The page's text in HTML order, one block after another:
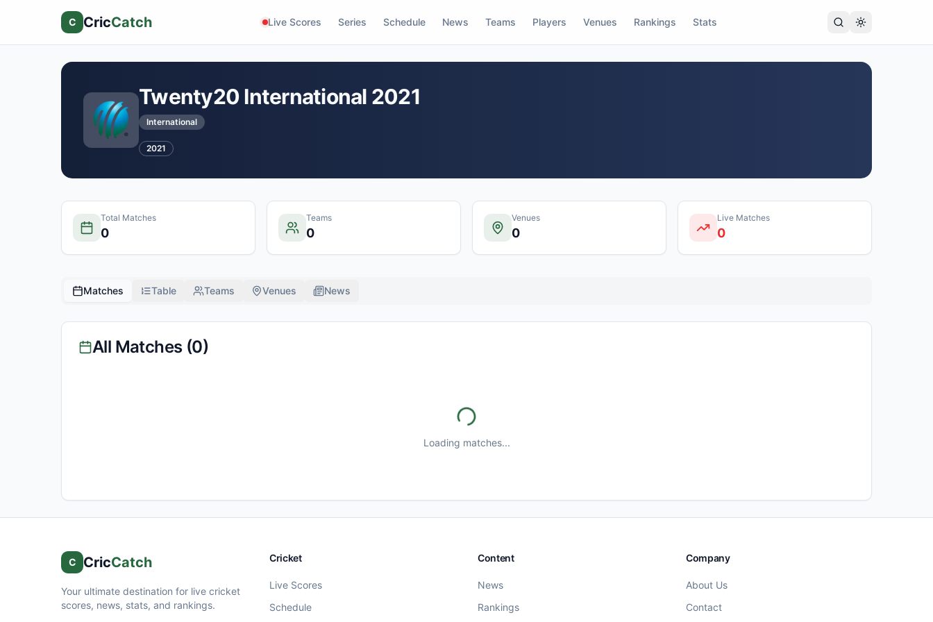
C CricCatch Live Scores Series Schedule News Teams Players Venues Rankings Stats
Twenty20 International 2021
International
2021
Total Matches
0
Teams
0
Venues
0
Live Matches
0
Matches Table Teams Venues News
All Matches (0)
Loading matches...
C CricCatch
Your ultimate destination for live cricket
scores, news, stats, and rankings.
Cricket
Live Scores
Schedule
Content
News
Rankings
Company
About Us
Contact